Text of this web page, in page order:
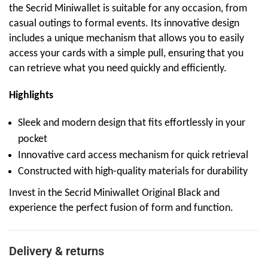
the Secrid Miniwallet is suitable for any occasion, from
casual outings to formal events. Its innovative design
includes a unique mechanism that allows you to easily
access your cards with a simple pull, ensuring that you
can retrieve what you need quickly and efficiently.
Highlights
Sleek and modern design that fits effortlessly in your
pocket
Innovative card access mechanism for quick retrieval
Constructed with high-quality materials for durability
Invest in the Secrid Miniwallet Original Black and
experience the perfect fusion of form and function.
Delivery & returns